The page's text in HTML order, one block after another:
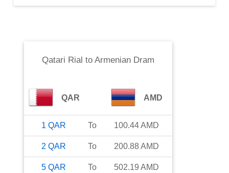
Qatari Rial to Armenian Dram
QAR AMD
1 QAR To 100.44AMD
2 QAR To 200.88AMD
5 QAR To 502.19 AMD